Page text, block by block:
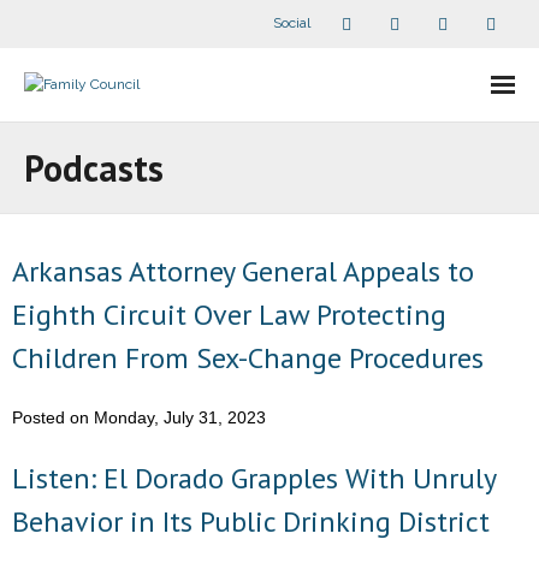
Social
- - Speaker Bios
- Divisions
- Companion Organizations
- What Others Say About Us
Articles and Videos
- All Articles and Videos
Podcasts
Arkansas Attorney General Appeals to
Eighth Circuit Over Law Protecting
Children From Sex-Change Procedures
Posted on Monday, July 31, 2023
Listen: El Dorado Grapples With Unruly
Behavior in Its Public Drinking District